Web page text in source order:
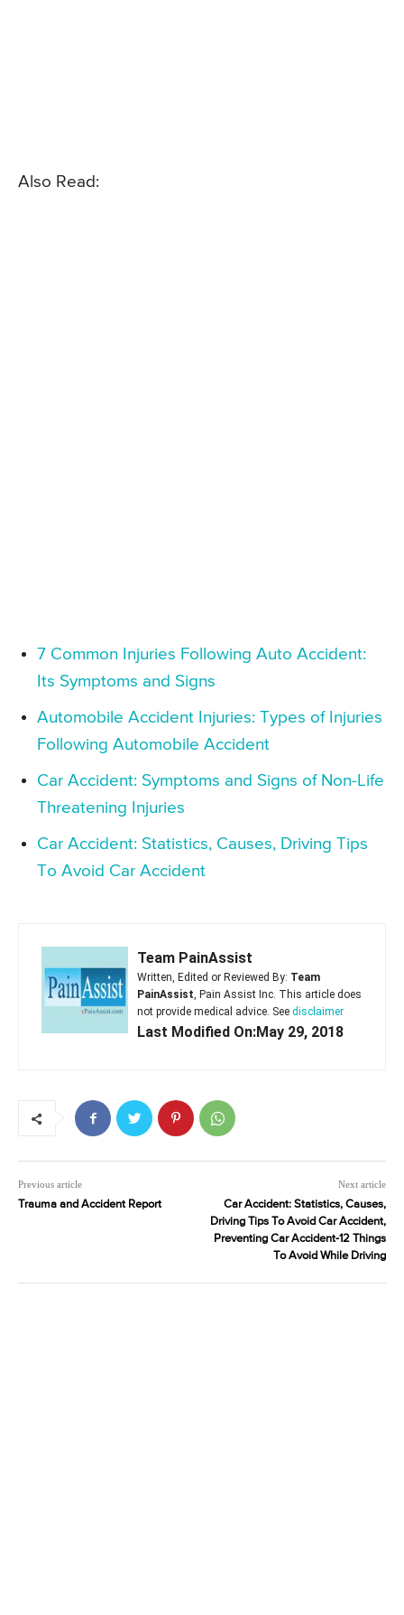
Also Read:
7 Common Injuries Following Auto Accident:
Its Symptoms and Signs
Automobile Accident Injuries: Types of Injuries
Following Automobile Accident
Car Accident: Symptoms and Signs of Non-Life
Threatening Injuries
Car Accident: Statistics, Causes, Driving Tips
To Avoid Car Accident
Team PainAssist
Written, Edited or Reviewed By: Team
PainAssist, Pain Assist Inc. This article does
not provide medical advice. See disclaimer
Last Modified On:May 29, 2018
Previous article
Trauma and Accident Report
Next article
Car Accident: Statistics, Causes,
Driving Tips To Avoid Car Accident,
Preventing Car Accident-12 Things
To Avoid While Driving